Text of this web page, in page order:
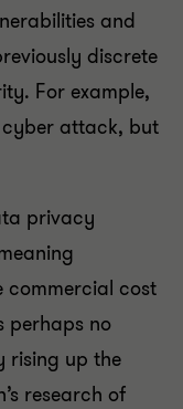
and
discrete
For example,
attack, but
privacy
commercial cost
perhaps no
rising up the
research of